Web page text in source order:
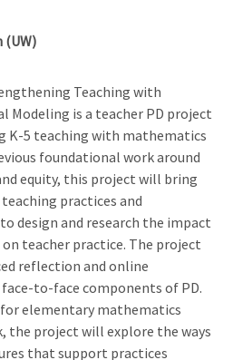
(UW)
Teaching with
Modeling is a teacher PD project
K-5 teaching with mathematics
foundational work around
equity, this project will bring
practices and
design and research the impact
teacher practice. The project
reflection and online
to-face components of PD.
elementary mathematics
the project will explore the ways
that support practices